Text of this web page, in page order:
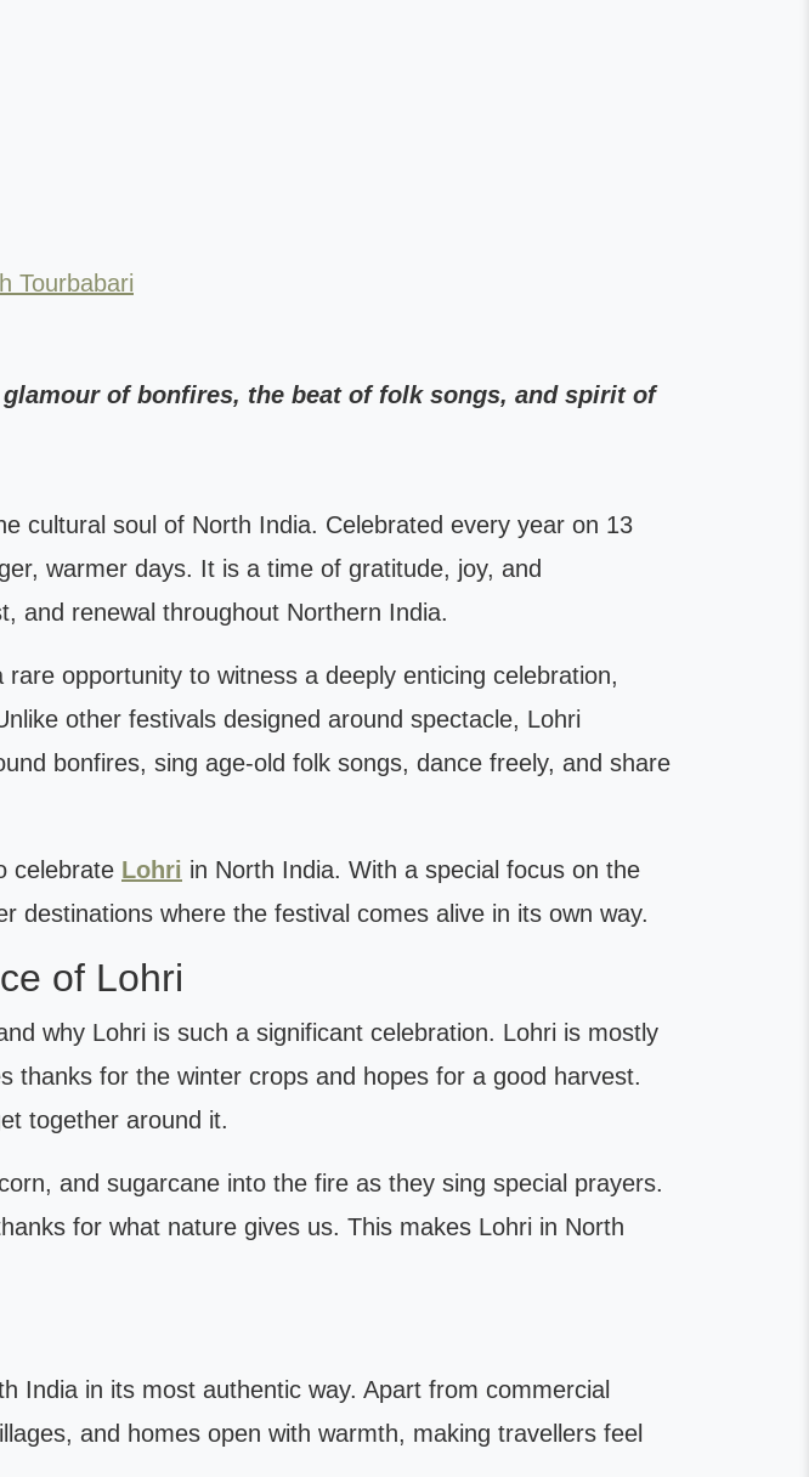
Tourbabari
of bonfires, the beat of folk songs, and spirit of
cultural soul of North India. Celebrated every year on 13
warmer days. It is a time of gratitude, joy, and
and renewal throughout Northern India.
opportunity to witness a deeply enticing celebration,
other festivals designed around spectacle, Lohri
bonfires, sing age-old folk songs, dance freely, and share
celebrate Lohri in North India. With a special focus on the
destinations where the festival comes alive in its own way.
of Lohri
why Lohri is such a significant celebration. Lohri is mostly
thanks for the winter crops and hopes for a good harvest.
together around it.
and sugarcane into the fire as they sing special prayers.
for what nature gives us. This makes Lohri in North
India in its most authentic way. Apart from commercial
and homes open with warmth, making travellers feel